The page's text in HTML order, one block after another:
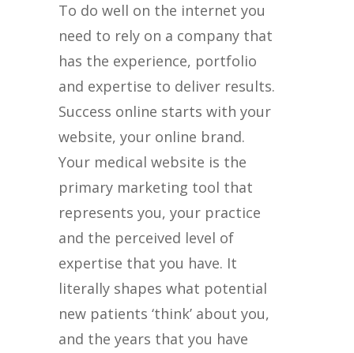
To do well on the internet you
need to rely on a company that
has the experience, portfolio
and expertise to deliver results.
Success online starts with your
website, your online brand.
Your medical website is the
primary marketing tool that
represents you, your practice
and the perceived level of
expertise that you have. It
literally shapes what potential
new patients ‘think’ about you,
and the years that you have